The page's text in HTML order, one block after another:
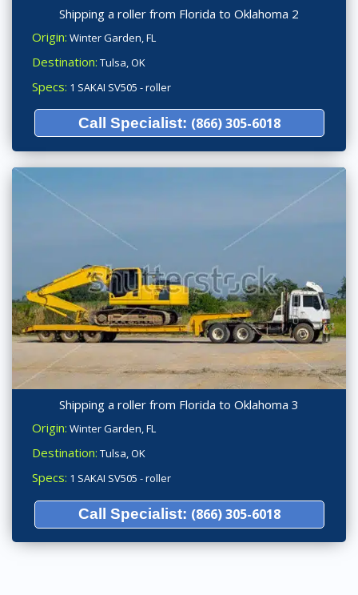
Shipping a roller from Florida to Oklahoma 2
Origin: Winter Garden, FL
Destination: Tulsa, OK
Specs: 1 SAKAI SV505 - roller
Call Specialist: (866) 305-6018
Shipping a roller from Florida to Oklahoma 3
Origin: Winter Garden, FL
Destination: Tulsa, OK
Specs: 1 SAKAI SV505 - roller
Call Specialist: (866) 305-6018